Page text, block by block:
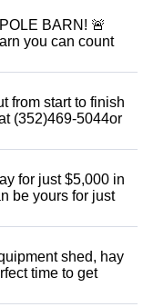
BARN! 🚨
you can count
from start to finish
(352)469-5044or
for just $5,000 in
be yours for just
shed, hay
time to get